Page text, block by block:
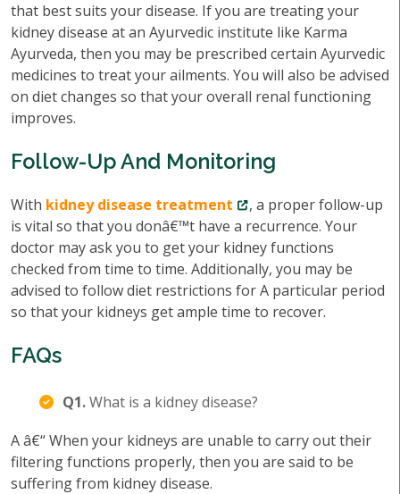
that best suits your disease. If you are treating your
kidney disease at an Ayurvedic institute like Karma
Ayurveda, then you may be prescribed certain Ayurvedic
medicines to treat your ailments. You will also be advised
on diet changes so that your overall renal functioning
improves.
Follow-Up And Monitoring
With kidney disease treatment
, a proper follow-up
is vital so that you donâ€™t have a recurrence. Your
doctor may ask you to get your kidney functions
checked from time to time. Additionally, you may be
advised to follow diet restrictions for A particular period
so that your kidneys get ample time to recover.
FAQs
Q1.What is a kidney disease?
A â€“ When your kidneys are unable to carry out their
filtering functions properly, then you are said to be
suffering from kidney disease.